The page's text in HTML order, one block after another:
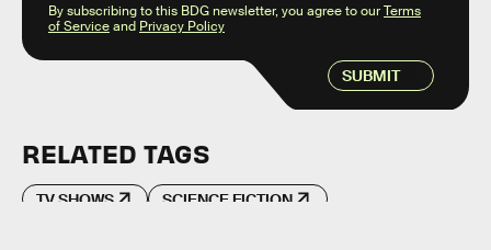
SUBMIT
By subscribing to this BDG newsletter, you agree to ourTerms
of Serviceand Privacy Policy
RELATED TAGS
TV SHOWS SCIENCE FICTION